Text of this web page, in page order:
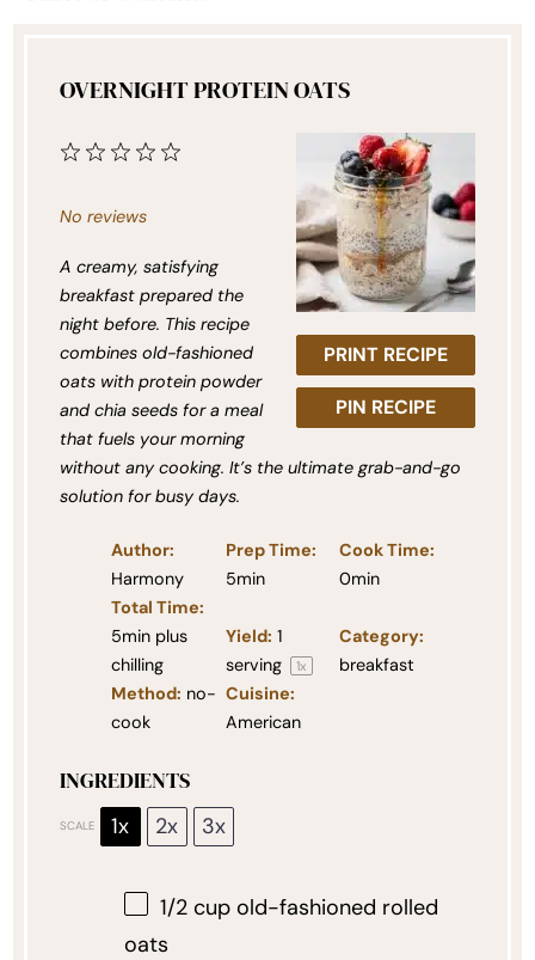
OVERNIGHT PROTEIN OATS
PRINT RECIPE
PIN RECIPE
5
4
3
2
1
No reviews
A creamy, satisfying
breakfast prepared the
night before. This recipe
combines old-fashioned
oats with protein powder
and chia seeds for a meal
that fuels your morning
without any cooking. It’s the ultimate grab-and-go
solution for busy days.
Author:
Harmony
Prep Time:
5min
Cook Time:
0min
Total Time:
5min plus
chilling
Yield: 1
serving
1x
Category:
breakfast
Method: no-
cook
Cuisine:
American
INGREDIENTS
SCALE 1x 2x 3x
1/2 cupold-fashioned rolled
oats